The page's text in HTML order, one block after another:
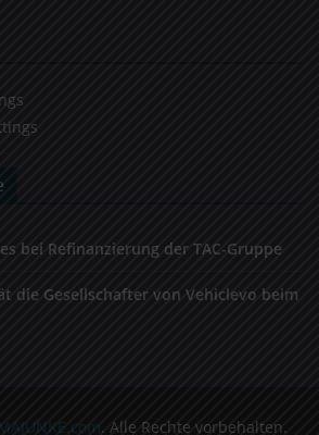
bei Refinanzierung der TAC-Gruppe
die Gesellschafter von Vehiclevo beim
. Alle Rechte vorbehalten.